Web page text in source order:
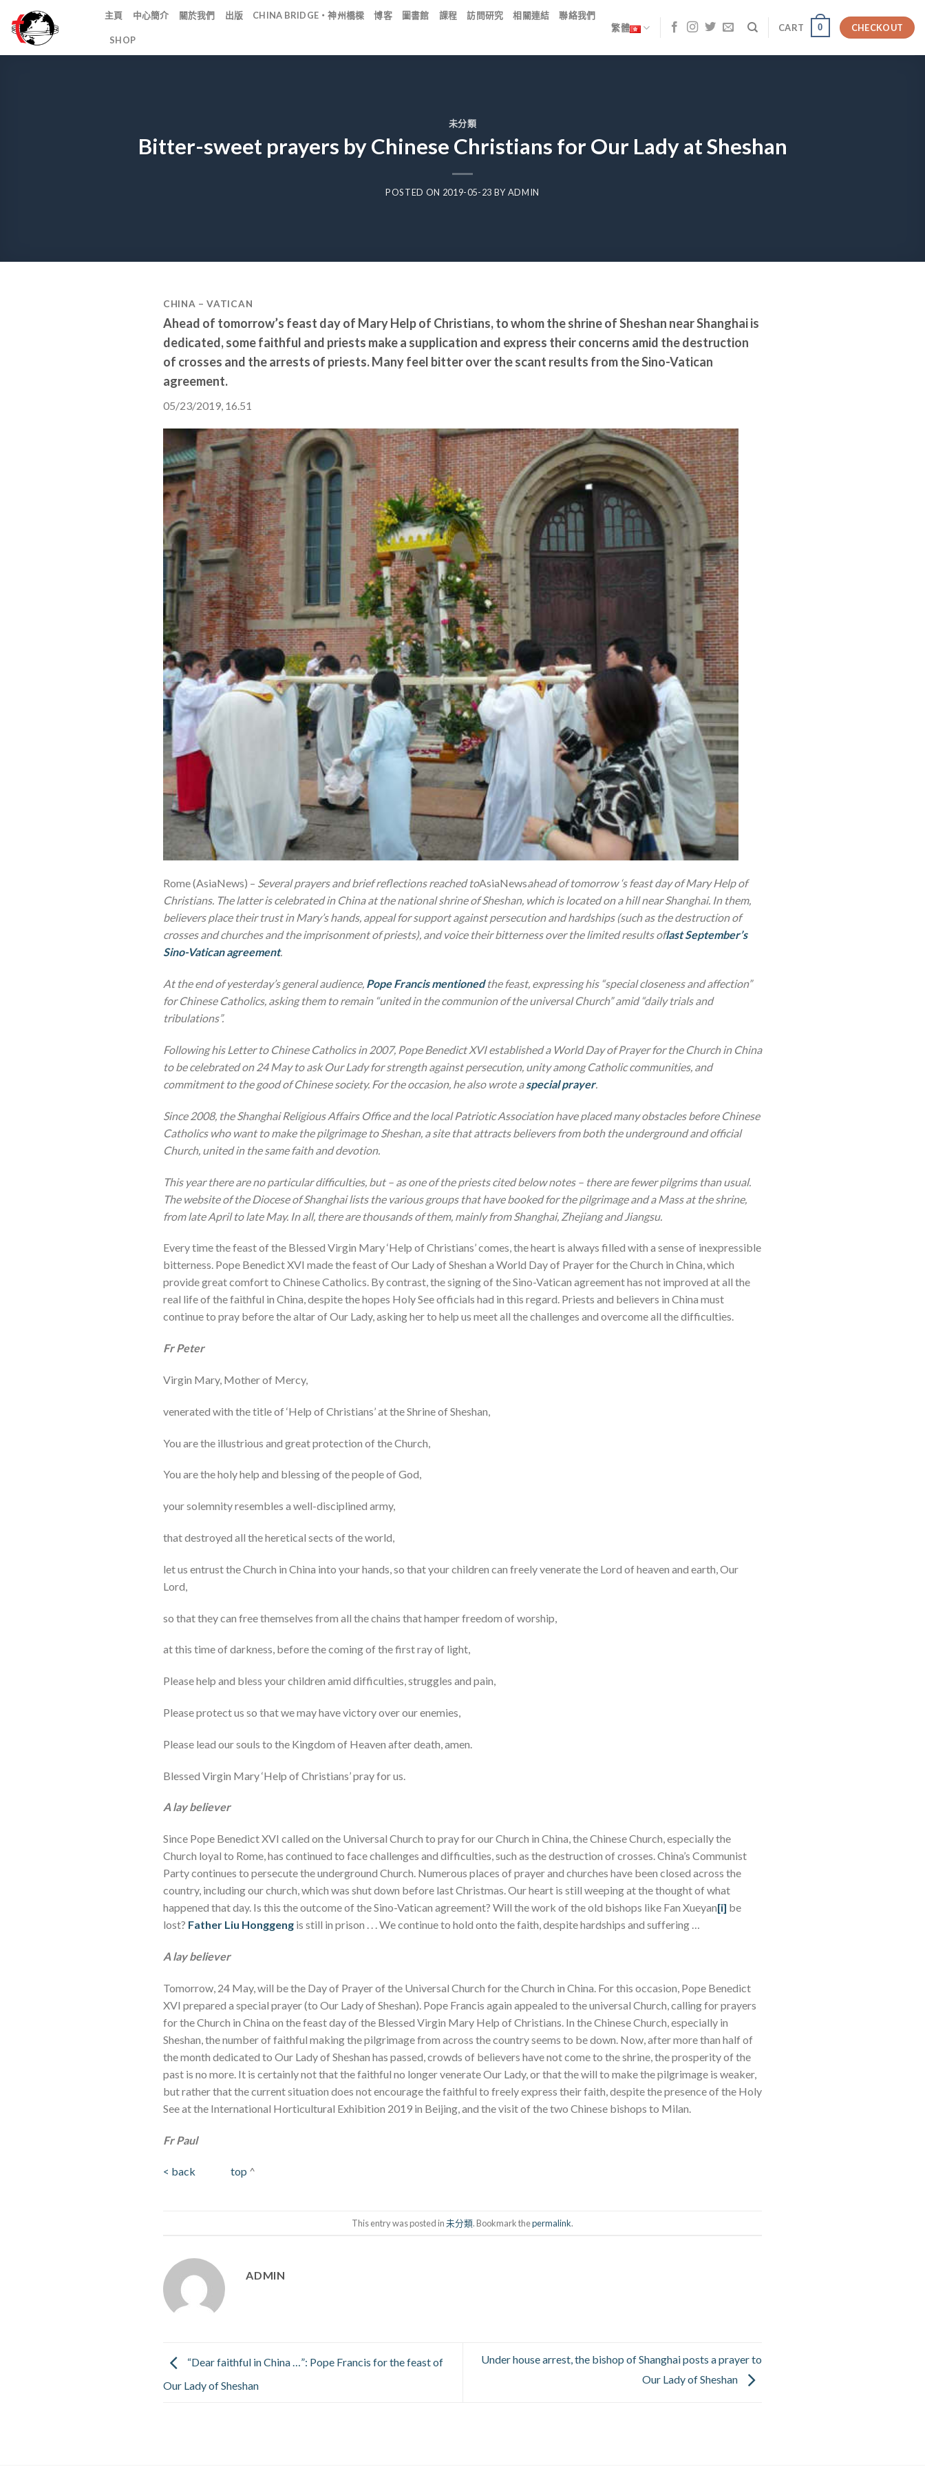
content
主頁 中心簡介 關於我們 出版 CHINA BRIDGE・神州橋樑 博客 圖書館 課程 訪問研究 相關連結 聯絡我們
SHOP
繁體 CART 0 CHECKOUT
未分類
Bitter-sweet prayers by Chinese Christians for Our Lady at Sheshan
POSTED ON 2019-05-23 BYADMIN
CHINA – VATICAN
Ahead of tomorrow’s feast day of Mary Help of Christians, to whom the shrine of Sheshan near Shanghai is
dedicated, some faithful and priests make a supplication and express their concerns amid the destruction
of crosses and the arrests of priests. Many feel bitter over the scant results from the Sino-Vatican
agreement.
05/23/2019, 16.51
Rome (AsiaNews) – Several prayers and brief reflections reached toAsiaNewsahead of tomorrow ‘s feast day of Mary Help of
Christians. The latter is celebrated in China at the national shrine of Sheshan, which is located on a hill near Shanghai. In them,
believers place their trust in Mary’s hands, appeal for support against persecution and hardships (such as the destruction of
crosses and churches and the imprisonment of priests), and voice their bitterness over the limited results oflast September’s
Sino-Vatican agreement.
At the end of yesterday’s general audience, Pope Francis mentioned the feast, expressing his “special closeness and affection”
for Chinese Catholics, asking them to remain “united in the communion of the universal Church” amid “daily trials and
tribulations”.
Following his Letter to Chinese Catholics in 2007, Pope Benedict XVI established a World Day of Prayer for the Church in China
to be celebrated on 24 May to ask Our Lady for strength against persecution, unity among Catholic communities, and
commitment to the good of Chinese society. For the occasion, he also wrote a special prayer.
Since 2008, the Shanghai Religious Affairs Office and the local Patriotic Association have placed many obstacles before Chinese
Catholics who want to make the pilgrimage to Sheshan, a site that attracts believers from both the underground and official
Church, united in the same faith and devotion.
This year there are no particular difficulties, but – as one of the priests cited below notes – there are fewer pilgrims than usual.
The website of the Diocese of Shanghai lists the various groups that have booked for the pilgrimage and a Mass at the shrine,
from late April to late May. In all, there are thousands of them, mainly from Shanghai, Zhejiang and Jiangsu.
Every time the feast of the Blessed Virgin Mary ‘Help of Christians’ comes, the heart is always filled with a sense of inexpressible
bitterness. Pope Benedict XVI made the feast of Our Lady of Sheshan a World Day of Prayer for the Church in China, which
provide great comfort to Chinese Catholics. By contrast, the signing of the Sino-Vatican agreement has not improved at all the
real life of the faithful in China, despite the hopes Holy See officials had in this regard. Priests and believers in China must
continue to pray before the altar of Our Lady, asking her to help us meet all the challenges and overcome all the difficulties.
Fr Peter
Virgin Mary, Mother of Mercy,
venerated with the title of ‘Help of Christians’ at the Shrine of Sheshan,
You are the illustrious and great protection of the Church,
You are the holy help and blessing of the people of God,
your solemnity resembles a well-disciplined army,
that destroyed all the heretical sects of the world,
let us entrust the Church in China into your hands, so that your children can freely venerate the Lord of heaven and earth, Our
Lord,
so that they can free themselves from all the chains that hamper freedom of worship,
at this time of darkness, before the coming of the first ray of light,
Please help and bless your children amid difficulties, struggles and pain,
Please protect us so that we may have victory over our enemies,
Please lead our souls to the Kingdom of Heaven after death, amen.
Blessed Virgin Mary ‘Help of Christians’ pray for us.
A lay believer
Since Pope Benedict XVI called on the Universal Church to pray for our Church in China, the Chinese Church, especially the
Church loyal to Rome, has continued to face challenges and difficulties, such as the destruction of crosses. China’s Communist
Party continues to persecute the underground Church. Numerous places of prayer and churches have been closed across the
country, including our church, which was shut down before last Christmas. Our heart is still weeping at the thought of what
happened that day. Is this the outcome of the Sino-Vatican agreement? Will the work of the old bishops like Fan Xueyan[i] be
lost? Father Liu Honggeng is still in prison . . . We continue to hold onto the faith, despite hardships and suffering …
A lay believer
Tomorrow, 24 May, will be the Day of Prayer of the Universal Church for the Church in China. For this occasion, Pope Benedict
XVI prepared a special prayer (to Our Lady of Sheshan). Pope Francis again appealed to the universal Church, calling for prayers
for the Church in China on the feast day of the Blessed Virgin Mary Help of Christians. In the Chinese Church, especially in
Sheshan, the number of faithful making the pilgrimage from across the country seems to be down. Now, after more than half of
the month dedicated to Our Lady of Sheshan has passed, crowds of believers have not come to the shrine, the prosperity of the
past is no more. It is certainly not that the faithful no longer venerate Our Lady, or that the will to make the pilgrimage is weaker,
but rather that the current situation does not encourage the faithful to freely express their faith, despite the presence of the Holy
See at the International Horticultural Exhibition 2019 in Beijing, and the visit of the two Chinese bishops to Milan.
Fr Paul
< back top ^
This entry was posted in未分類. Bookmark thepermalink.
ADMIN
“Dear faithful in China …”: Pope Francis for the feast of
Our Lady of Sheshan
Under house arrest, the bishop of Shanghai posts a prayer to
Our Lady of Sheshan